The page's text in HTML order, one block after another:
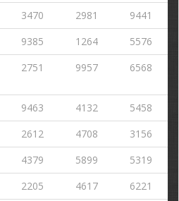
3470 2981
9441
9385 1264
5576
2751 9957 6568
9463 4132
5458
2612 4708
3156
4379 5899
5319
2205 4617
6221